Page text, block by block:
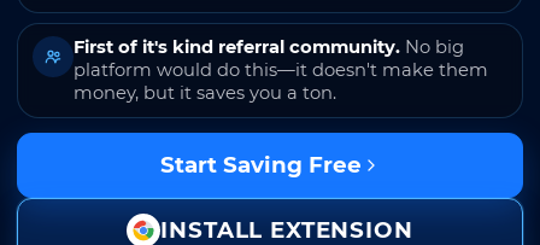
First of it's kind referral community. No big
platform would do this—it doesn't make them
money, but it saves you a ton.
Start Saving Free
INSTALL EXTENSION